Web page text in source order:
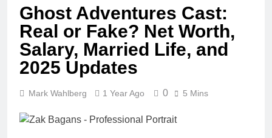
Marriage,
Bodybuilding
Journey
3 Weeks Ago
Hale Boggs:
Net Worth,
Age, Career,
Marriage, and
3 Weeks Ago
Dr. Heavenly
Marriage,
Career, Bravo
Dr. Dee Thornell
Veterinary
3 Weeks Ago
Ghost Adventures Cast:
Real or Fake? Net Worth,
Salary, Married Life, and
2025 Updates
Mark Wahlberg 1 Year Ago 0 5 Mins